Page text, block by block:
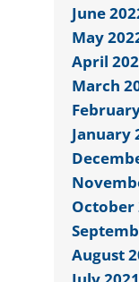
June
May
April
March
January
October
August